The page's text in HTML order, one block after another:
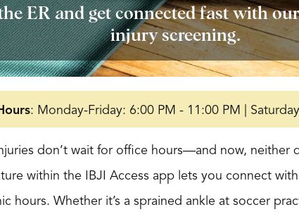
ER and get connected fast with
injury screening.
: Monday-Friday: 6:00 PM - 11:00 PM |
don’t wait for office hours—and now, neither
within the IBJI Access app lets you connect
hours. Whether it’s a sprained ankle at soccer